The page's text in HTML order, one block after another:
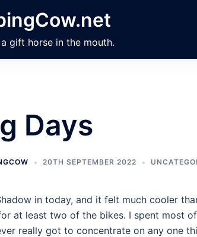
gift horse in the mouth.
Days
20TH SEPTEMBER 2022
in today, and it felt much cooler
at least two of the bikes. I spent most
really got to concentrate on any one